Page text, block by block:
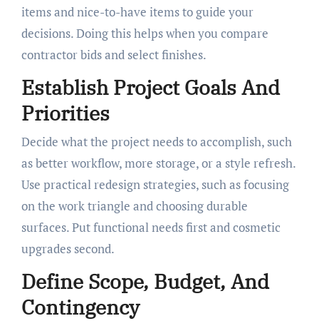
items and nice-to-have items to guide your
decisions. Doing this helps when you compare
contractor bids and select finishes.
Establish Project Goals And
Priorities
Decide what the project needs to accomplish, such
as better workflow, more storage, or a style refresh.
Use practical redesign strategies, such as focusing
on the work triangle and choosing durable
surfaces. Put functional needs first and cosmetic
upgrades second.
Define Scope, Budget, And
Contingency